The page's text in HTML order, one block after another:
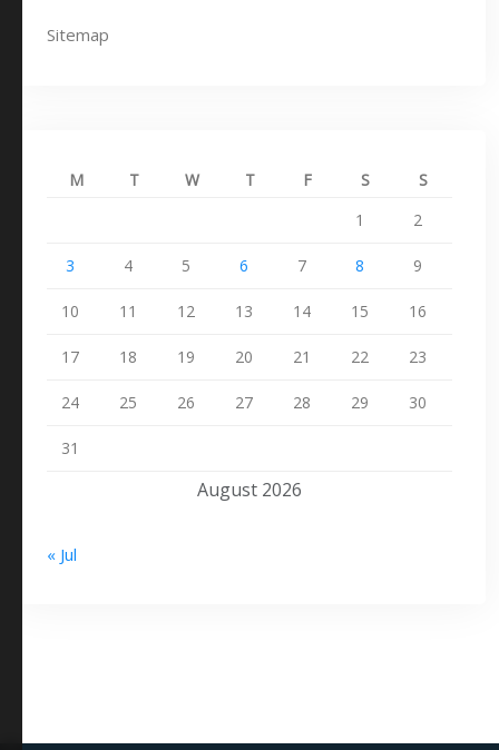
Sitemap
August 2026
M T W T F S
S
1
2
3 4 5 6 7 8 9
10 11 12 13 14 15 16
17 18 19 20 21 22 23
24 25 26 27 28 29 30
31
« Jul